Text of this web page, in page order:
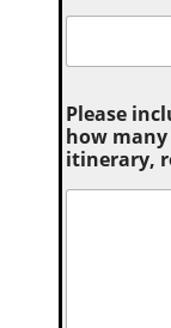
Please
how
itinerary,